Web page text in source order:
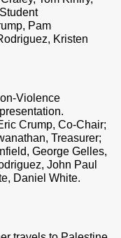
Pam
Kristen
Violence
Crump, Co-Chair;
Treasurer;
George Gelles,
John Paul
Daniel White.